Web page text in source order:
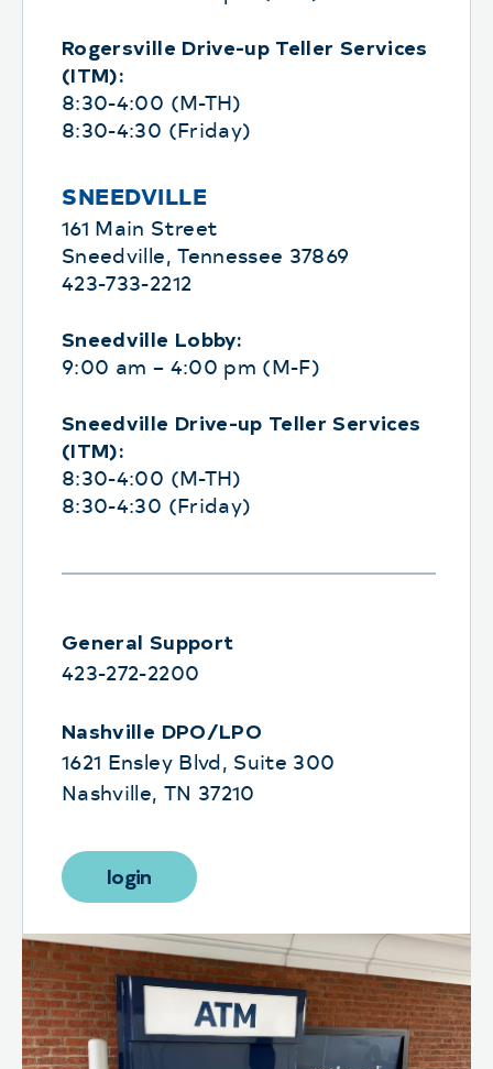
Rogersville Drive-up Teller Services
(ITM):
8:30-4:00 (M-TH)
8:30-4:30 (Friday)
SNEEDVILLE
161 Main Street
Sneedville, Tennessee 37869
423-733-2212
Sneedville Lobby:
9:00 am – 4:00 pm (M-F)
Sneedville Drive-up Teller Services
(ITM):
8:30-4:00 (M-TH)
8:30-4:30 (Friday)
General Support
423-272-2200
Nashville DPO/LPO
1621 Ensley Blvd, Suite 300
Nashville, TN 37210
login